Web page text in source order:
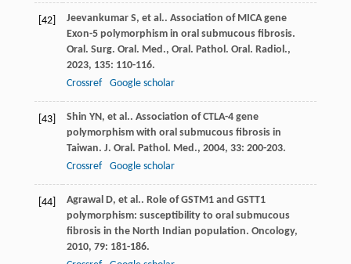
[42] Jeevankumar S, et al.. Association of MICA gene
Exon-5 polymorphism in oral submucous fibrosis.
Oral. Surg. Oral. Med., Oral. Pathol. Oral. Radiol.,
2023, 135: 110-116.
Crossref
Google scholar
[43] Shin YN, et al.. Association of CTLA-4 gene
polymorphism with oral submucous fibrosis in
Taiwan. J. Oral. Pathol. Med., 2004, 33: 200-203.
Crossref
Google scholar
[44] Agrawal D, et al.. Role of GSTM1 and GSTT1
polymorphism: susceptibility to oral submucous
fibrosis in the North Indian population. Oncology,
2010, 79: 181-186.